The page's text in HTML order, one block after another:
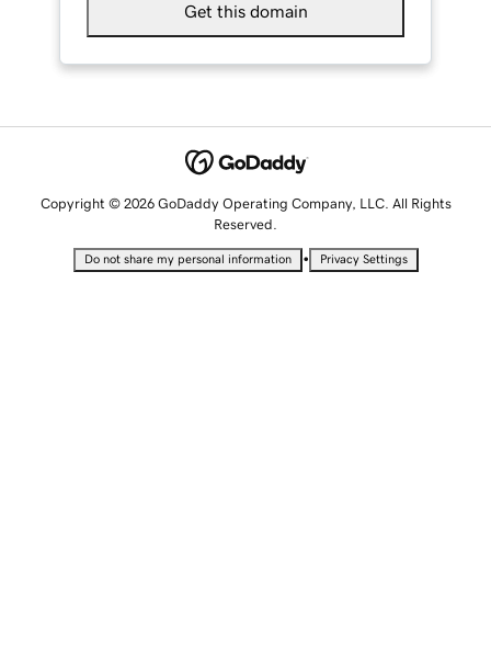
Get this domain
Copyright © 2026 GoDaddy Operating Company, LLC. All Rights
Reserved.
Do not share my personal information • Privacy Settings